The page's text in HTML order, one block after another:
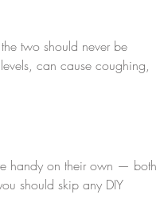
two should never be
can cause coughing,
handy on their own — both
should skip any DIY